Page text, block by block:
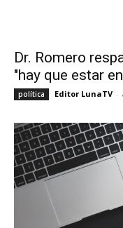
Dr. Romero
"hay que estar
política Editor LunaTV -